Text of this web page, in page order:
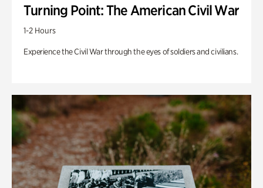
Turning Point: The American Civil War
1-2 Hours
Experience the Civil War through the eyes of soldiers and civilians.